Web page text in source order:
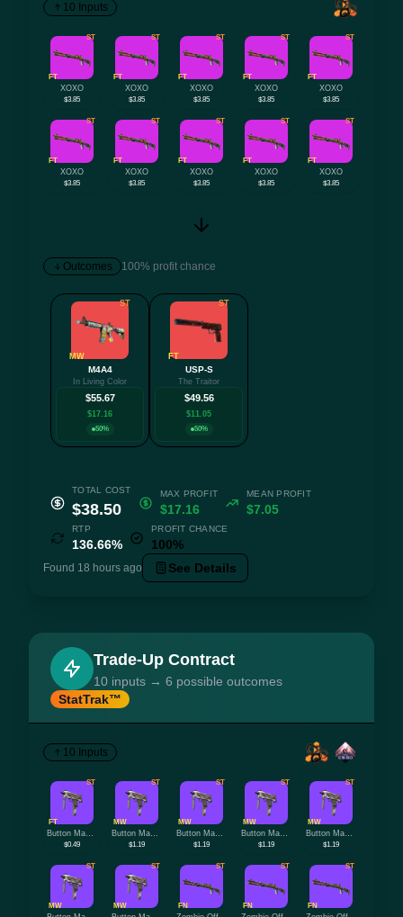
10 Inputs
ST
FT
XOXO
$3.85
ST
FT
XOXO
$3.85
ST
FT
XOXO
$3.85
ST
FT
XOXO
$3.85
ST
FT
XOXO
$3.85
ST
FT
XOXO
$3.85
ST
FT
XOXO
$3.85
ST
FT
XOXO
$3.85
ST
FT
XOXO
$3.85
ST
FT
XOXO
$3.85
Outcomes 100% profit chance
ST
MW
M4A4
In Living Color
$55.67
$17.16
50%
ST
FT
USP-S
The Traitor
$49.56
$11.05
50%
TOTAL COST
$38.50
MAX PROFIT
$17.16
MEAN PROFIT
$7.05
RTP
136.66%
PROFIT CHANCE
100%
Found 18 hours ago See Details
Trade-Up Contract
10 inputs → 6 possible outcomes
StatTrak™
10 Inputs
ST
FT
Button Masher
$0.49
ST
MW
Button Masher
$1.19
ST
MW
Button Masher
$1.19
ST
MW
Button Masher
$1.19
ST
MW
Button Masher
$1.19
ST
MW
ST
MW
ST
FN
ST
FN
ST
FN